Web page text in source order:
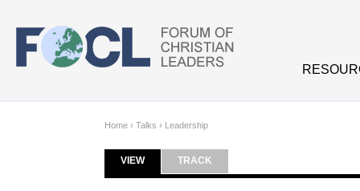
Home › Talks › Leadership
Primary tabs
VIEW(ACTIVE TAB)
TRACK